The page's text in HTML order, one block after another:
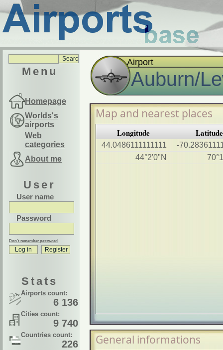
Menu
Homepage
Worlds's
airports
Web
categories
About me
User
User name
Password
Don't remember password
Stats
Airports count:
6 136
Cities count:
9 740
Countries count:
226
Airport
Auburn/
Map and nearest places
Longitude Latitude
44.0486111111111
-
44°2'0"N
General informations